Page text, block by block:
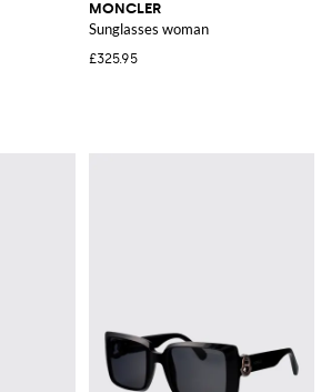
MONCLER
Sunglasses woman
£325.95